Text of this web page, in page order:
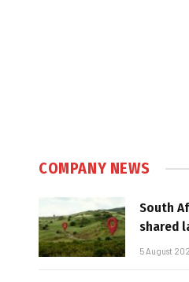
COMPANY NEWS
South
shared
5 August